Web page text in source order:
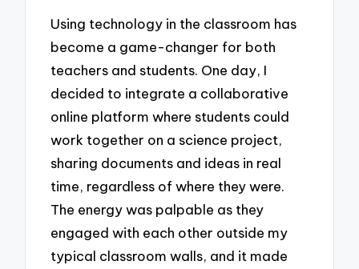
Using technology in the classroom has
become a game-changer for both
teachers and students. One day, I
decided to integrate a collaborative
online platform where students could
work together on a science project,
sharing documents and ideas in real
time, regardless of where they were.
The energy was palpable as they
engaged with each other outside my
typical classroom walls, and it made